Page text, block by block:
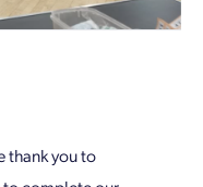
thank you to